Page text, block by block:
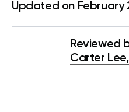
Updated on February
Reviewed
Carter